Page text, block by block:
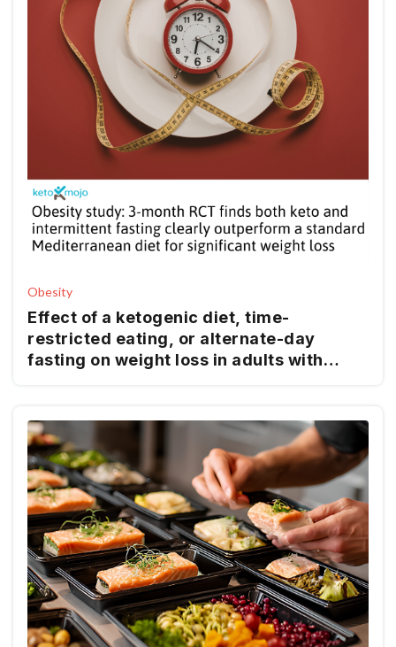
Obesity
Effect of a ketogenic diet, time-
restricted eating, or alternate-day
fasting on weight loss in adults with